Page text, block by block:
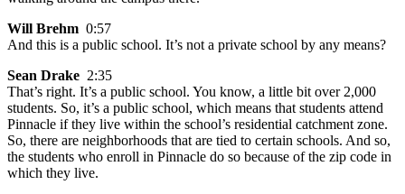
Will Brehm 0:57
And this is a public school. It’s not a private school by any means?
Sean Drake 2:35
That’s right. It’s a public school. You know, a little bit over 2,000
students. So, it’s a public school, which means that students attend
Pinnacle if they live within the school’s residential catchment zone.
So, there are neighborhoods that are tied to certain schools. And so,
the students who enroll in Pinnacle do so because of the zip code in
which they live.